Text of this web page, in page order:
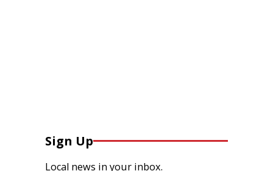
Sign Up
Local news in your inbox.